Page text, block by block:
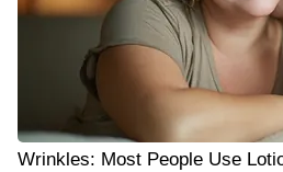
Wrinkles: Most People Use